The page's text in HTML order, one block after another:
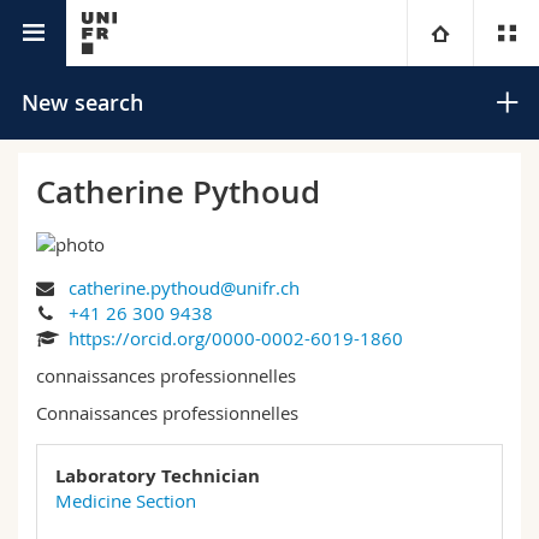
University
Campus
Research
Continuing education
Law
Humanities
Education
You are
Prospective students
Medias
Researchers
Ressources
Maps/Orientation
Libraries
New search
Search
Advanced search
Catherine Pythoud
catherine.pythoud@unifr.ch
+41 26 300 9438
https://orcid.org/0000-0002-6019-1860
connaissances professionnelles
Connaissances professionnelles
Laboratory Technician
Medicine Section